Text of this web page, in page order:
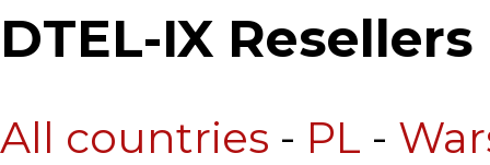
DTEL-IX Resellers
All countries - PL -